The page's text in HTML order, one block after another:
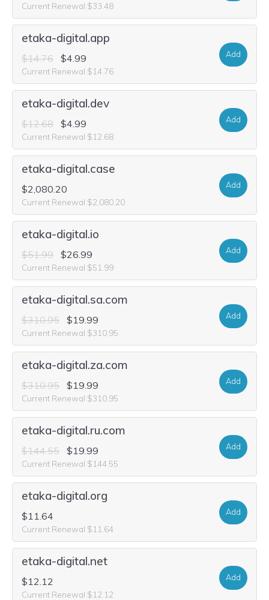
Current Renewal $33.48
etaka-digital.app
$14.76 $4.99
Current Renewal $14.76
Add
etaka-digital.dev
$12.68 $4.99
Current Renewal $12.68
Add
etaka-digital.case
$2,080.20
Current Renewal $2,080.20
Add
etaka-digital.io
$51.99 $26.99
Current Renewal $51.99
Add
etaka-digital.sa.com
$310.95 $19.99
Current Renewal $310.95
Add
etaka-digital.za.com
$310.95 $19.99
Current Renewal $310.95
Add
etaka-digital.ru.com
$144.55 $19.99
Current Renewal $144.55
Add
etaka-digital.org
$11.64
Current Renewal $11.64
Add
etaka-digital.net
$12.12
Current Renewal $12.12
Add